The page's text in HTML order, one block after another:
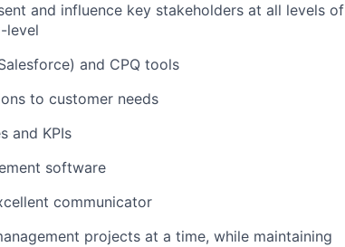
and influence key stakeholders at all levels of
level
and CPQ tools
to customer needs
and KPIs
software
communicator
projects at a time, while maintaining